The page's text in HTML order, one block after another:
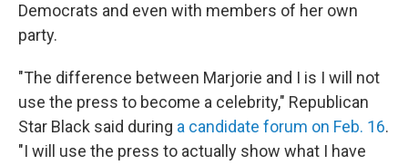
Democrats and even with members of her own
party.
"The difference between Marjorie and I is I will not
use the press to become a celebrity," Republican
Star Black said during a candidate forum on Feb. 16.
"I will use the press to actually show what I have